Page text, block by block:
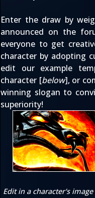
Enter the draw by
announced on the
everyone to get
character by adopting
edit our example
character [below], or
winning slogan to
superiority!
Edit in a character's